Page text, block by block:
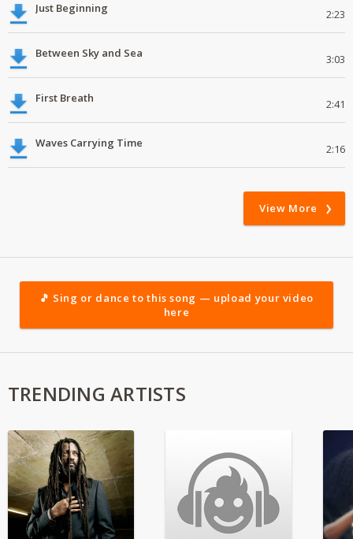
Just Beginning 2:23
Between Sky and Sea 3:03
First Breath 2:41
Waves Carrying Time 2:16
View More
🎵 Sing or dance to this song — upload your video
here
TRENDING ARTISTS